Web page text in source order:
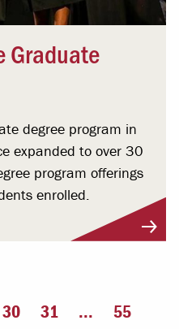
Graduate
degree program in
expanded to over 30
program offerings
enrolled.
30 31 ... 55